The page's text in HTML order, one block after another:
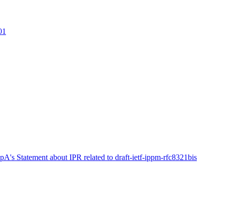
Statement about IPR related to draft-ietf-ippm-rfc8321bis